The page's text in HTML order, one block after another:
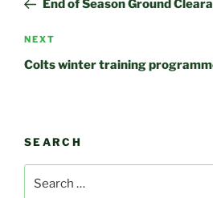
End of Season Ground
Next
Post
NEXT
Colts winter training
SEARCH